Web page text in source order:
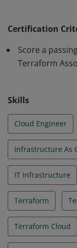
they understand
Terraform
Certification
Score a
Terraform
Skills
Cloud Engineer
Infrastructure As
IT Infrastructure
Terraform
Terraform Cloud